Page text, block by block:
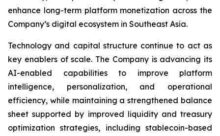
enhance long-term platform monetization across the
Company’s digital ecosystem in Southeast Asia.
Technology and capital structure continue to act as
key enablers of scale. The Company is advancing its
AI-enabled capabilities to improve platform
intelligence, personalization, and operational
efficiency, while maintaining a strengthened balance
sheet supported by improved liquidity and treasury
optimization strategies, including stablecoin-based